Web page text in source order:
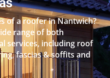
of a roofer in Nantwich?
range of both
services, including roof
fascias & soffits and